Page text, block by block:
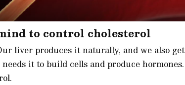
to control cholesterol
liver produces it naturally, and we also get
it to build cells and produce hormones.